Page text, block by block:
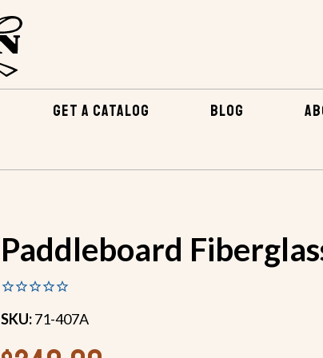
GET A CATALOG BLOG
Paddleboard
SKU:71-407A